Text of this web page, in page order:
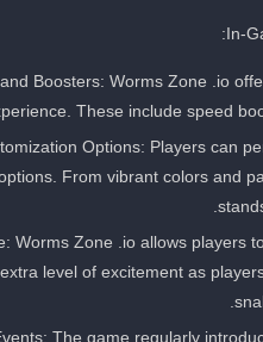
In-
and Boosters: Worms Zone .io
These include speed
Options: Players can
From vibrant colors and
Worms Zone .io allows players
level of excitement as
The game regularly